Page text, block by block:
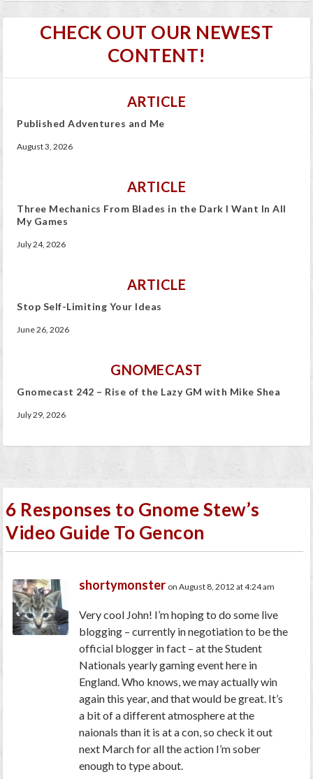
CHECK OUT OUR NEWEST
CONTENT!
ARTICLE
Published Adventures and Me
August 3, 2026
ARTICLE
Three Mechanics From Blades in the Dark I Want In All
My Games
July 24, 2026
ARTICLE
Stop Self-Limiting Your Ideas
June 26, 2026
GNOMECAST
Gnomecast 242 – Rise of the Lazy GM with Mike Shea
July 29, 2026
6 Responses to Gnome Stew’s
Video Guide To Gencon
shortymonster on August 8, 2012 at 4:24 am
Very cool John! I’m hoping to do some live
blogging – currently in negotiation to be the
official blogger in fact – at the Student
Nationals yearly gaming event here in
England. Who knows, we may actually win
again this year, and that would be great. It’s
a bit of a different atmosphere at the
naionals than it is at a con, so check it out
next March for all the action I’m sober
enough to type about.